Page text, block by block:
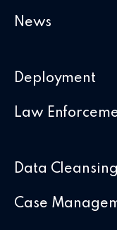
News
Deployment
Law
Data
Case